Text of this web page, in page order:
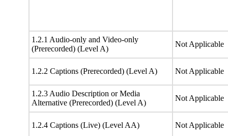
1.2.1 Audio-only and Video-only
(Prerecorded) (Level A)
Not Applicable
1.2.2 Captions (Prerecorded) (Level A) Not Applicable
1.2.3 Audio Description or Media
Alternative (Prerecorded) (Level A)
Not Applicable
1.2.4 Captions (Live) (Level AA) Not Applicable